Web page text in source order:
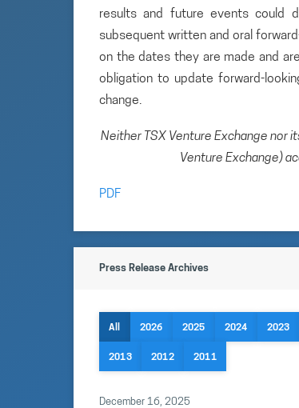
results and future events could
subsequent written and oral
on the dates they are made and
obligation to update forward-
change.
Neither TSX Venture Exchange nor
Venture Exchange)
PDF
Press Release Archives
All 2026 2025 2024 2023
2013 2012 2011
December 16, 2025